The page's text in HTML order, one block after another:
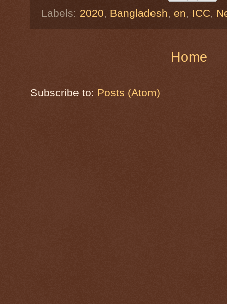
Labels: 2020, Bangladesh, en, ICC,
Home
Subscribe to: Posts (Atom)